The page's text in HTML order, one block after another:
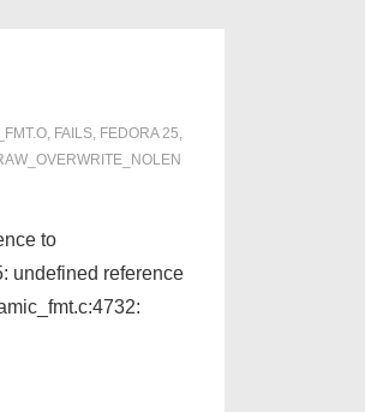
, FAILS, FEDORA 25,
to
undefined reference